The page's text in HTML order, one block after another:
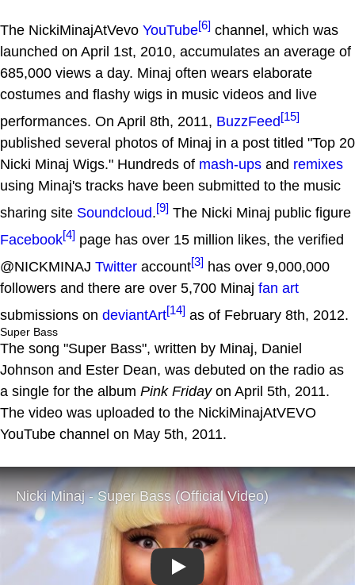
The NickiMinajAtVevo YouTube[6] channel, which was
launched on April 1st, 2010, accumulates an average of
685,000 views a day. Minaj often wears elaborate
costumes and flashy wigs in music videos and live
performances. On April 8th, 2011, BuzzFeed[15]
published several photos of Minaj in a post titled "Top 20
Nicki Minaj Wigs." Hundreds of mash-ups and remixes
using Minaj's tracks have been submitted to the music
sharing site Soundcloud.[9] The Nicki Minaj public figure
Facebook[4] page has over 15 million likes, the verified
@NICKMINAJ Twitter account[3] has over 9,000,000
followers and there are over 5,700 Minaj fan art
submissions on deviantArt[14] as of February 8th, 2012.
Super Bass
The song "Super Bass", written by Minaj, Daniel
Johnson and Ester Dean, was debuted on the radio as
a single for the album Pink Fridayon April 5th, 2011.
The video was uploaded to the NickiMinajAtVEVO
YouTube channel on May 5th, 2011.
Play